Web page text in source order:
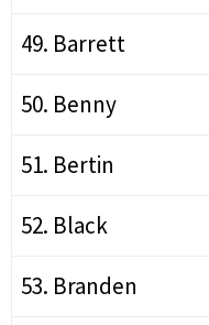
49. Barrett
50. Benny
51. Bertin
52. Black
53. Branden